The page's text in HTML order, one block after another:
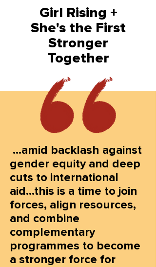
Girl Rising +
She's the First
Stronger
Together
...amid backlash against
gender equity and deep
cuts to international
aid...this is a time to join
forces, align resources,
and combine
complementary
programmes to become
a stronger force for